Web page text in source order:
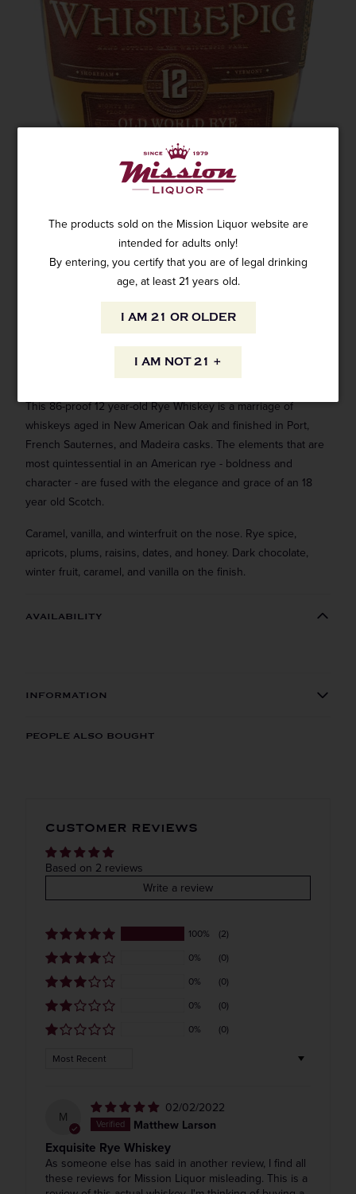
The products sold on the Mission Liquor website are
intended for adults only!
By entering, you certify that you are of legal drinking
age, at least 21 years old.
I AM 21 OR OLDER
I AM NOT 21 +
WHISTLEPIG OLD WORLD RYE WHISKEY
12 YEAR OLD 750ML
ADD TO CART
This 86-proof 12 year-old Rye Whiskey is a marriage of
whiskeys aged in New American Oak and finished in Port,
French Sauternes, and Madeira casks. The elements that are
most quintessential in an American rye - boldness and
character - are fused with the elegance and grace of an 18
year old Scotch.
Caramel, vanilla, and winterfruit on the nose. Rye spice,
apricots, plums, raisins, dates, and honey. Dark chocolate,
winter fruit, caramel, and vanilla on the finish.
AVAILABILITY
INFORMATION
Rye
COLOR & TYPE
Usa
PEOPLE ALSO BOUGHT
CUSTOMER REVIEWS
Based on 2 reviews
Write a review
100%
(2)
0%
(0)
0%
(0)
0%
(0)
0%
(0)
Sort by
M
02/02/2022
Matthew Larson
Exquisite Rye Whiskey
As someone else has said in another review, I find all
these reviews for Mission Liquor misleading. This is a
Get our weekly deals straight to your inbox. Shop
in-store and online!